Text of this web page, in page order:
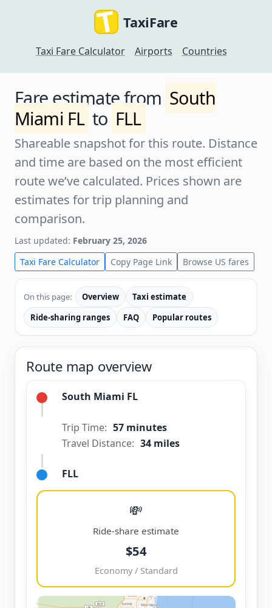
TaxiFare
Taxi Fare Calculator Airports Countries
Fare estimate from South
Miami FL to FLL
Shareable snapshot for this route. Distance
and time are based on the most efficient
route we’ve calculated. Prices shown are
estimates for trip planning and
comparison.
Last updated: February 25, 2026
Taxi Fare Calculator
Copy Page Link Browse US fares
On this page: Overview
Taxi estimate
Ride-sharing ranges
FAQ Popular routes
Route map overview
South Miami FL
Trip Time: 57 minutes
Travel Distance: 34 miles
FLL
💸
Ride-share estimate
$54
Economy / Standard